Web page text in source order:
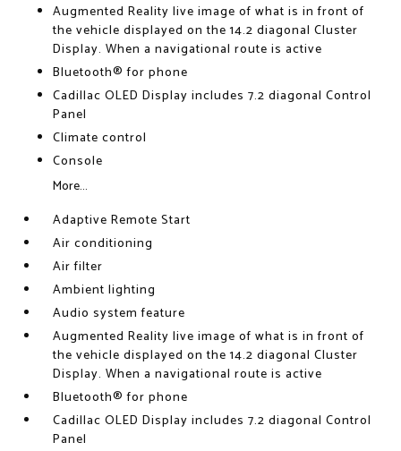
Augmented Reality live image of what is in front of
the vehicle displayed on the 14.2 diagonal Cluster
Display. When a navigational route is active
Bluetooth® for phone
Cadillac OLED Display includes 7.2 diagonal Control
Panel
Climate control
Console
More...
Adaptive Remote Start
Air conditioning
Air filter
Ambient lighting
Audio system feature
Augmented Reality live image of what is in front of
the vehicle displayed on the 14.2 diagonal Cluster
Display. When a navigational route is active
Bluetooth® for phone
Cadillac OLED Display includes 7.2 diagonal Control
Panel